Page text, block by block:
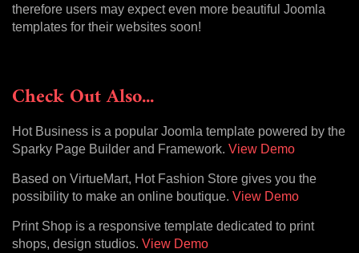
therefore users may expect even more beautiful Joomla
templates for their websites soon!
Check Out Also...
Hot Business is a popular Joomla template powered by the
Sparky Page Builder and Framework. View Demo
Based on VirtueMart, Hot Fashion Store gives you the
possibility to make an online boutique. View Demo
Print Shop is a responsive template dedicated to print
shops, design studios. View Demo